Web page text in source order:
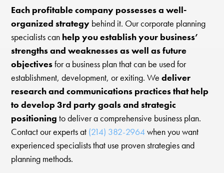
Each profitable company possesses a well-
organized strategy behind it. Our corporate planning
specialists can help you establish your business’
strengths and weaknesses as well as future
objectivesfor a business plan that can be used for
establishment, development, or exiting. Wedeliver
research and communications practices that help
to develop 3rd party goals and strategic
positioning to deliver a comprehensive business plan.
Contact our experts at (214) 382-2964when you want
experienced specialists that use proven strategies and
planning methods.